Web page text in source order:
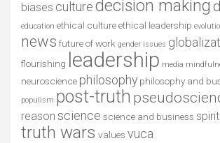
biases culturedecision making
education ethical cultureethical leadership
news future of work gender issues
flourishing leadership media
neuroscience philosophy philosophy and
populism post-truth
reason science science and business
truth wars values vuca